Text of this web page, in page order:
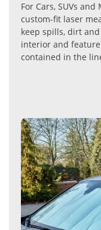
For Cars, SUVs
custom-fit laser
keep spills, dirt
interior and
contained in the